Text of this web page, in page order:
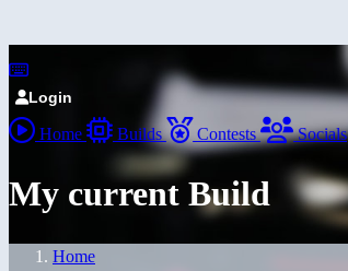
Login
Home Builds Contests Socials
My current Build
Home